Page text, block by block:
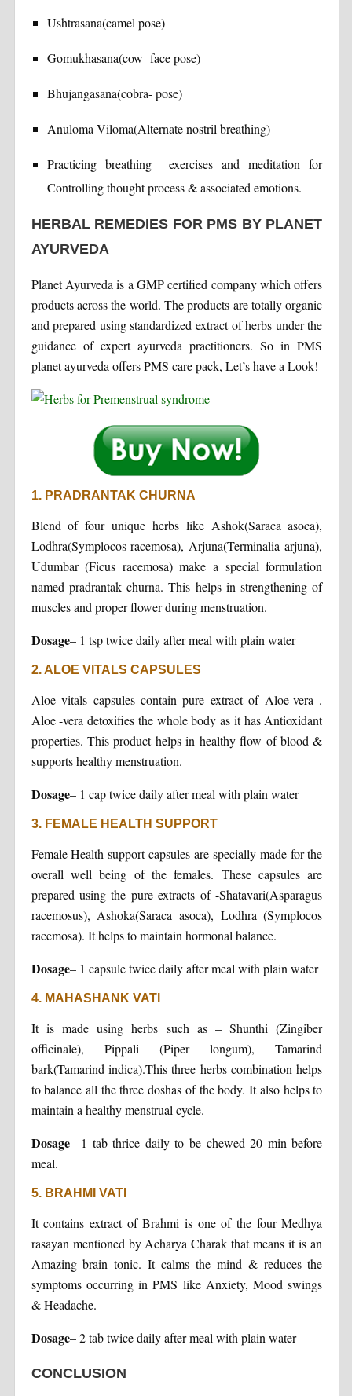
Ushtrasana(camel pose)
Gomukhasana(cow- face pose)
Bhujangasana(cobra- pose)
Anuloma Viloma(Alternate nostril breathing)
Practicing breathing exercises and meditation for
Controlling thought process & associated emotions.
HERBAL REMEDIES FOR PMS BY PLANET
AYURVEDA
Planet Ayurveda is a GMP certified company which offers
products across the world. The products are totally organic
and prepared using standardized extract of herbs under the
guidance of expert ayurveda practitioners. So in PMS
planet ayurveda offers PMS care pack, Let’s have a Look!
1. PRADRANTAK CHURNA
Blend of four unique herbs like Ashok(Saraca asoca),
Lodhra(Symplocos racemosa), Arjuna(Terminalia arjuna),
Udumbar (Ficus racemosa) make a special formulation
named pradrantak churna. This helps in strengthening of
muscles and proper flower during menstruation.
Dosage– 1 tsp twice daily after meal with plain water
2. ALOE VITALS CAPSULES
Aloe vitals capsules contain pure extract of Aloe-vera .
Aloe -vera detoxifies the whole body as it has Antioxidant
properties. This product helps in healthy flow of blood &
supports healthy menstruation.
Dosage– 1 cap twice daily after meal with plain water
3. FEMALE HEALTH SUPPORT
Female Health support capsules are specially made for the
overall well being of the females. These capsules are
prepared using the pure extracts of -Shatavari(Asparagus
racemosus), Ashoka(Saraca asoca), Lodhra (Symplocos
racemosa). It helps to maintain hormonal balance.
Dosage– 1 capsule twice daily after meal with plain water
4. MAHASHANK VATI
It is made using herbs such as – Shunthi (Zingiber
officinale), Pippali (Piper longum), Tamarind
bark(Tamarind indica).This three herbs combination helps
to balance all the three doshas of the body. It also helps to
maintain a healthy menstrual cycle.
Dosage– 1 tab thrice daily to be chewed 20 min before
meal.
5. BRAHMI VATI
It contains extract of Brahmi is one of the four Medhya
rasayan mentioned by Acharya Charak that means it is an
Amazing brain tonic. It calms the mind & reduces the
symptoms occurring in PMS like Anxiety, Mood swings
& Headache.
Dosage– 2 tab twice daily after meal with plain water
CONCLUSION